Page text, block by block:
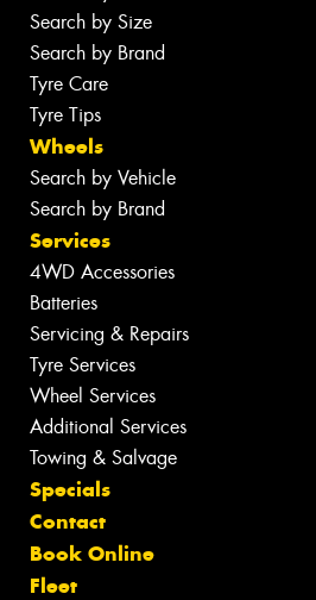
Search by Size
Search by Brand
Tyre Care
Tyre Tips
Wheels
Search by Vehicle
Search by Brand
Services
4WD Accessories
Batteries
Servicing & Repairs
Tyre Services
Wheel Services
Additional Services
Towing & Salvage
Specials
Contact
Book Online
Fleet